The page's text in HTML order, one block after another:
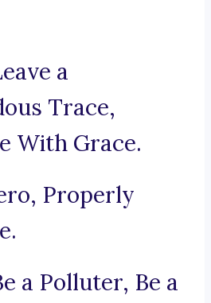
a
Trace,
With Grace.
Properly
a Polluter, Be a